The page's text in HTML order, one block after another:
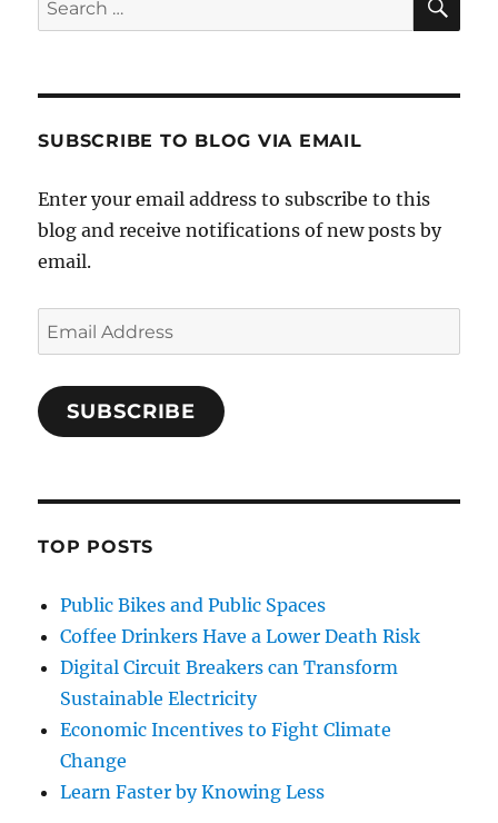
for:
SUBSCRIBE TO BLOG VIA EMAIL
Enter your email address to subscribe to this
blog and receive notifications of new posts by
email.
Email
Address
SUBSCRIBE
TOP POSTS
Public Bikes and Public Spaces
Coffee Drinkers Have a Lower Death Risk
Digital Circuit Breakers can Transform
Sustainable Electricity
Economic Incentives to Fight Climate
Change
Learn Faster by Knowing Less